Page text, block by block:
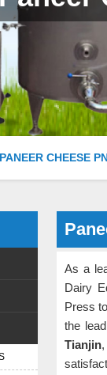
PANEER CHEESE
As a
Dairy
Press
the
Tianjin